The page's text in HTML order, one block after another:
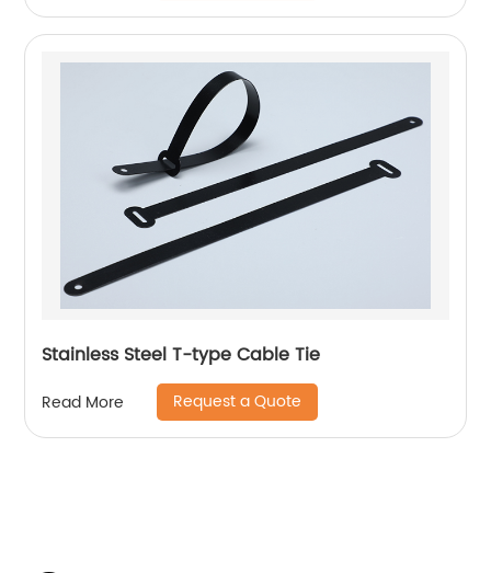
Stainless Steel T-type Cable Tie
Read More Request a Quote